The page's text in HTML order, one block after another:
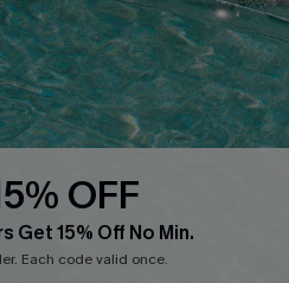
OFF
Get 15% Off No Min.
Each code valid once.